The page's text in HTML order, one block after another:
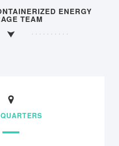
ENERGY
TEAM